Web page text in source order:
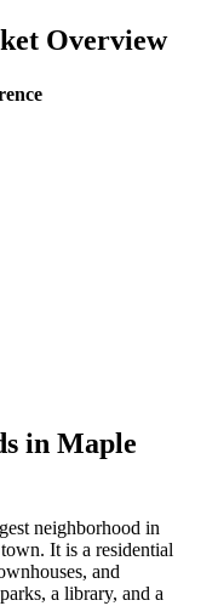
Overview
in Maple
neighborhood in
It is a residential
and
a library, and a